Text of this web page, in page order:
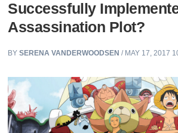
Successfully
Assassination Plot?
BYSERENA VANDERWOODSEN / MAY 17, 2017